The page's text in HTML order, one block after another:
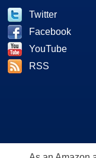
Twitter
Facebook
YouTube
RSS